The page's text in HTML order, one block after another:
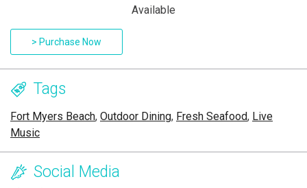
Available
> Purchase Now
Tags
Fort Myers Beach, Outdoor Dining, Fresh Seafood, Live
Music
Social Media